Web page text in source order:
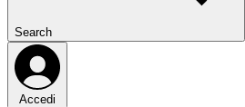
Search
Accedi